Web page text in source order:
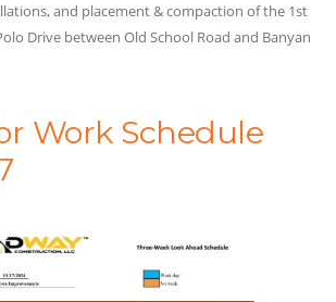
and placement & compaction of the 1st
Drive between Old School Road and Banyan
Work Schedule